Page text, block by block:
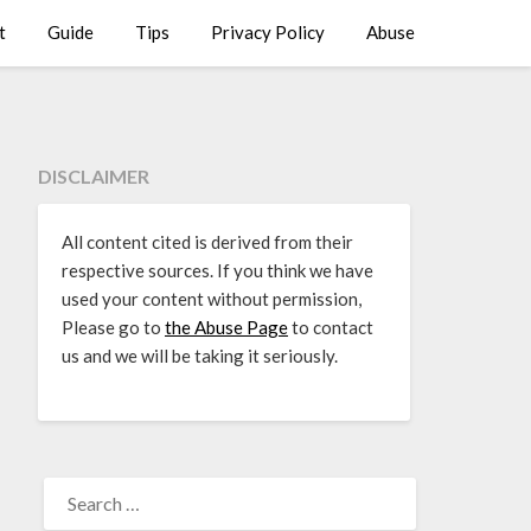
Guide Tips Privacy Policy Abuse
DISCLAIMER
All content cited is derived from their
respective sources. If you think we have
used your content without permission,
Please go to the Abuse Pageto contact
us and we will be taking it seriously.
FOR: